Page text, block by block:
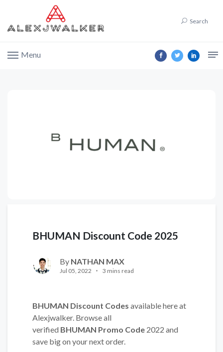
Search
Menu
BHUMAN Discount Code 2025
By NATHAN MAX
Jul 05, 2022 3 mins read
BHUMAN Discount Codes available here at
Alexjwalker. Browse all
verified BHUMAN Promo Code 2022 and
save big on your next order.